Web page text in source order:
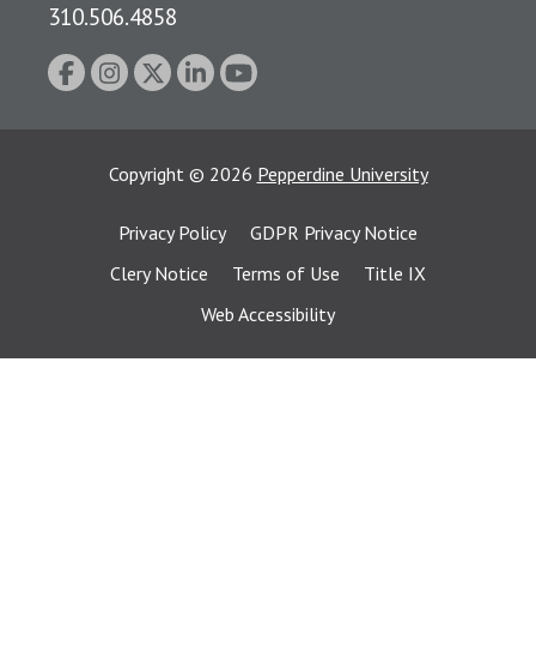
310.506.4858
Copyright © 2026 Pepperdine University
Privacy Policy
GDPR Privacy Notice
Clery Notice
Terms of Use
Title IX
Web Accessibility